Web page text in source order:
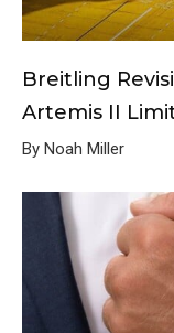
Breitling
Artemis II
By Noah Miller